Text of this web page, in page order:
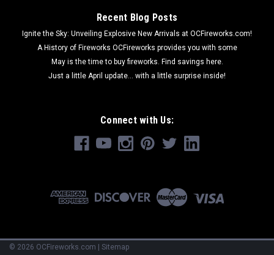
Recent Blog Posts
Ignite the Sky: Unveiling Explosive New Arrivals at OCFireworks.com!
A History of Fireworks OCFireworks provides you with some
May is the time to buy fireworks. Find savings here.
Just a little April update... with a little surprise inside!
Connect with Us:
© 2026 OCFireworks.com | Sitemap